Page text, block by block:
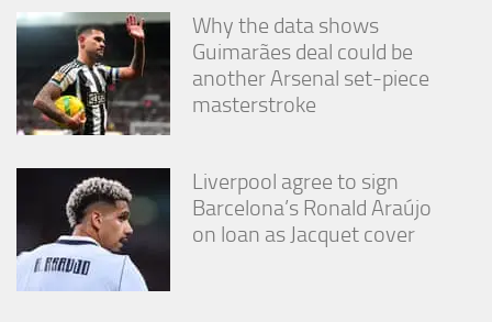
Why the data shows
Guimarães deal could be
another Arsenal set-piece
masterstroke
Liverpool agree to sign
Barcelona’s Ronald Araújo
on loan as Jacquet cover